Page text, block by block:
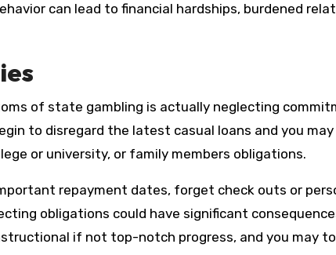
can lead to financial hardships, burdened
of state gambling is actually neglecting
to disregard the latest casual loans and you
or university, or family members obligations.
repayment dates, forget check outs or
obligations could have significant
if not top-notch progress, and you may